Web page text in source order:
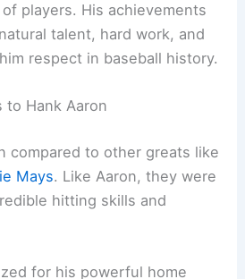
players. His achievements
talent, hard work, and
respect in baseball history.
to Hank Aaron
compared to other greats like
Mays. Like Aaron, they were
hitting skills and
for his powerful home